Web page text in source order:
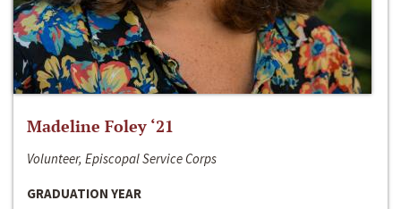
Madeline Foley ‘21
Volunteer, Episcopal Service Corps
GRADUATION YEAR